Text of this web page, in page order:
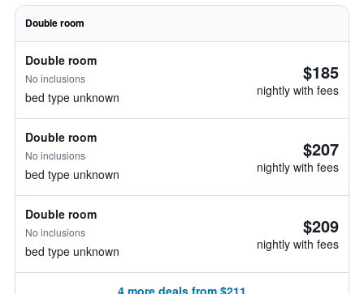
Double room
Double room
No inclusions
bed type unknown
$185
nightly with fees
Double room
No inclusions
bed type unknown
$207
nightly with fees
Double room
No inclusions
bed type unknown
$209
nightly with fees
4 more deals from $211